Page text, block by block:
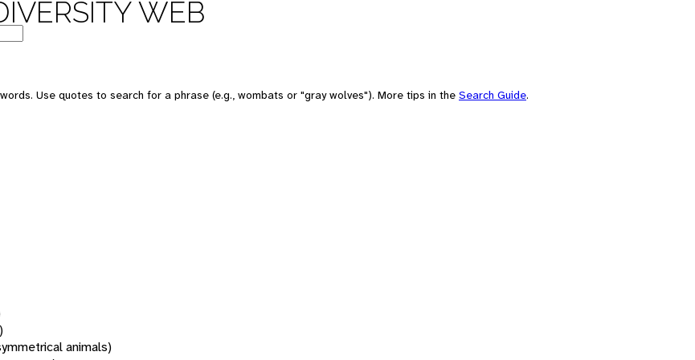
WEB
Use quotes to search for a phrase (e.g., wombats or "gray wolves"). More tips in the Search Guide.
animals)